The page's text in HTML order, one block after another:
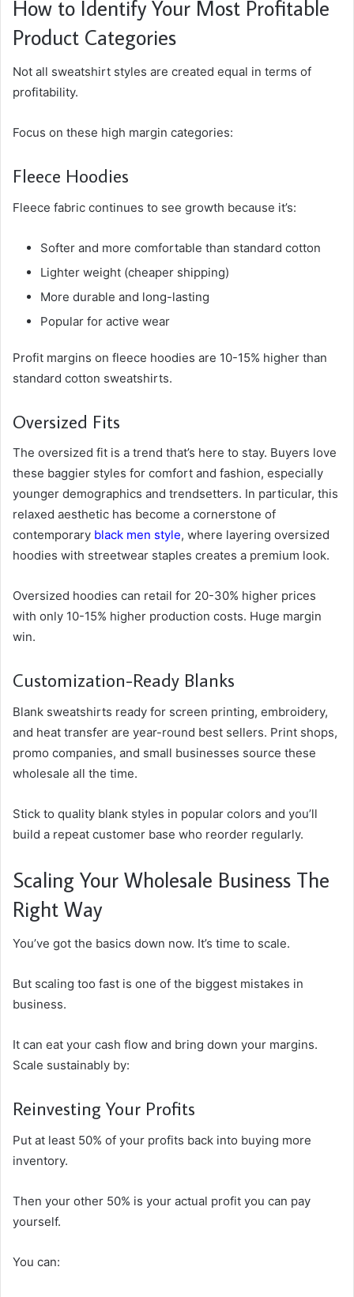
How to Identify Your Most Profitable
Product Categories
Not all sweatshirt styles are created equal in terms of
profitability.
Focus on these high margin categories:
Fleece Hoodies
Fleece fabric continues to see growth because it’s:
Softer and more comfortable than standard cotton
Lighter weight (cheaper shipping)
More durable and long-lasting
Popular for active wear
Profit margins on fleece hoodies are 10-15% higher than
standard cotton sweatshirts.
Oversized Fits
The oversized fit is a trend that’s here to stay. Buyers love
these baggier styles for comfort and fashion, especially
younger demographics and trendsetters. In particular, this
relaxed aesthetic has become a cornerstone of
contemporary black men style, where layering oversized
hoodies with streetwear staples creates a premium look.
Oversized hoodies can retail for 20-30% higher prices
with only 10-15% higher production costs. Huge margin
win.
Customization-Ready Blanks
Blank sweatshirts ready for screen printing, embroidery,
and heat transfer are year-round best sellers. Print shops,
promo companies, and small businesses source these
wholesale all the time.
Stick to quality blank styles in popular colors and you’ll
build a repeat customer base who reorder regularly.
Scaling Your Wholesale Business The
Right Way
You’ve got the basics down now. It’s time to scale.
But scaling too fast is one of the biggest mistakes in
business.
It can eat your cash flow and bring down your margins.
Scale sustainably by:
Reinvesting Your Profits
Put at least 50% of your profits back into buying more
inventory.
Then your other 50% is your actual profit you can pay
yourself.
You can: